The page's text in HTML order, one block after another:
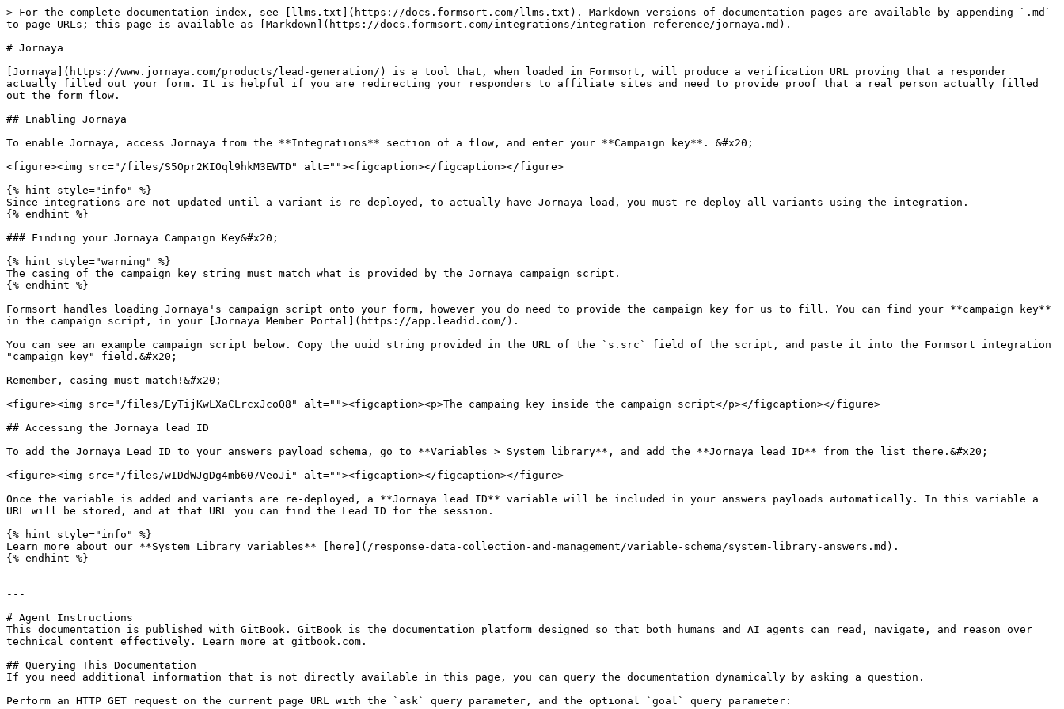
> For the complete documentation index, see [llms.txt](https://docs.formsort.com/llms.txt). Markdown versions of documentation pages are available by appending `.md`
to page URLs; this page is available as [Markdown](https://docs.formsort.com/integrations/integration-reference/jornaya.md).
# Jornaya
[Jornaya](https://www.jornaya.com/products/lead-generation/) is a tool that, when loaded in Formsort, will produce a verification URL proving that a responder
actually filled out your form. It is helpful if you are redirecting your responders to affiliate sites and need to provide proof that a real person actually filled
out the form flow.
## Enabling Jornaya
To enable Jornaya, access Jornaya from the **Integrations** section of a flow, and enter your **Campaign key**. &#x20;
<figure><img src="/files/S5Opr2KIOql9hkM3EWTD" alt=""><figcaption></figcaption></figure>
{% hint style="info" %}
Since integrations are not updated until a variant is re-deployed, to actually have Jornaya load, you must re-deploy all variants using the integration.
{% endhint %}
### Finding your Jornaya Campaign Key&#x20;
{% hint style="warning" %}
The casing of the campaign key string must match what is provided by the Jornaya campaign script.
{% endhint %}
Formsort handles loading Jornaya's campaign script onto your form, however you do need to provide the campaign key for us to fill. You can find your **campaign key**
in the campaign script, in your [Jornaya Member Portal](https://app.leadid.com/).
You can see an example campaign script below. Copy the uuid string provided in the URL of the `s.src` field of the script, and paste it into the Formsort integration
"campaign key" field.&#x20;
Remember, casing must match!&#x20;
<figure><img src="/files/EyTijKwLXaCLrcxJcoQ8" alt=""><figcaption><p>The campaing key inside the campaign script</p></figcaption></figure>
## Accessing the Jornaya lead ID
To add the Jornaya Lead ID to your answers payload schema, go to **Variables > System library**, and add the **Jornaya lead ID** from the list there.&#x20;
<figure><img src="/files/wIDdWJgDg4mb607VeoJi" alt=""><figcaption></figcaption></figure>
Once the variable is added and variants are re-deployed, a **Jornaya lead ID** variable will be included in your answers payloads automatically. In this variable a
URL will be stored, and at that URL you can find the Lead ID for the session.
{% hint style="info" %}
Learn more about our **System Library variables** [here](/response-data-collection-and-management/variable-schema/system-library-answers.md).
{% endhint %}
---
# Agent Instructions
This documentation is published with GitBook. GitBook is the documentation platform designed so that both humans and AI agents can read, navigate, and reason over
technical content effectively. Learn more at gitbook.com.
## Querying This Documentation
If you need additional information that is not directly available in this page, you can query the documentation dynamically by asking a question.
Perform an HTTP GET request on the current page URL with the `ask` query parameter, and the optional `goal` query parameter: